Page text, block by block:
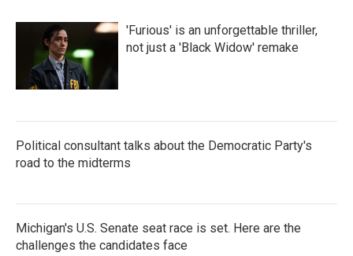
'Furious' is an unforgettable thriller,
not just a 'Black Widow' remake
Political consultant talks about the Democratic Party's
road to the midterms
Michigan's U.S. Senate seat race is set. Here are the
challenges the candidates face